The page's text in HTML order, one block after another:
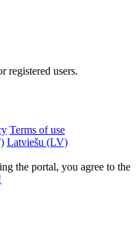
registered users.
Terms of use
Latviešu (LV)
the portal, you agree to the